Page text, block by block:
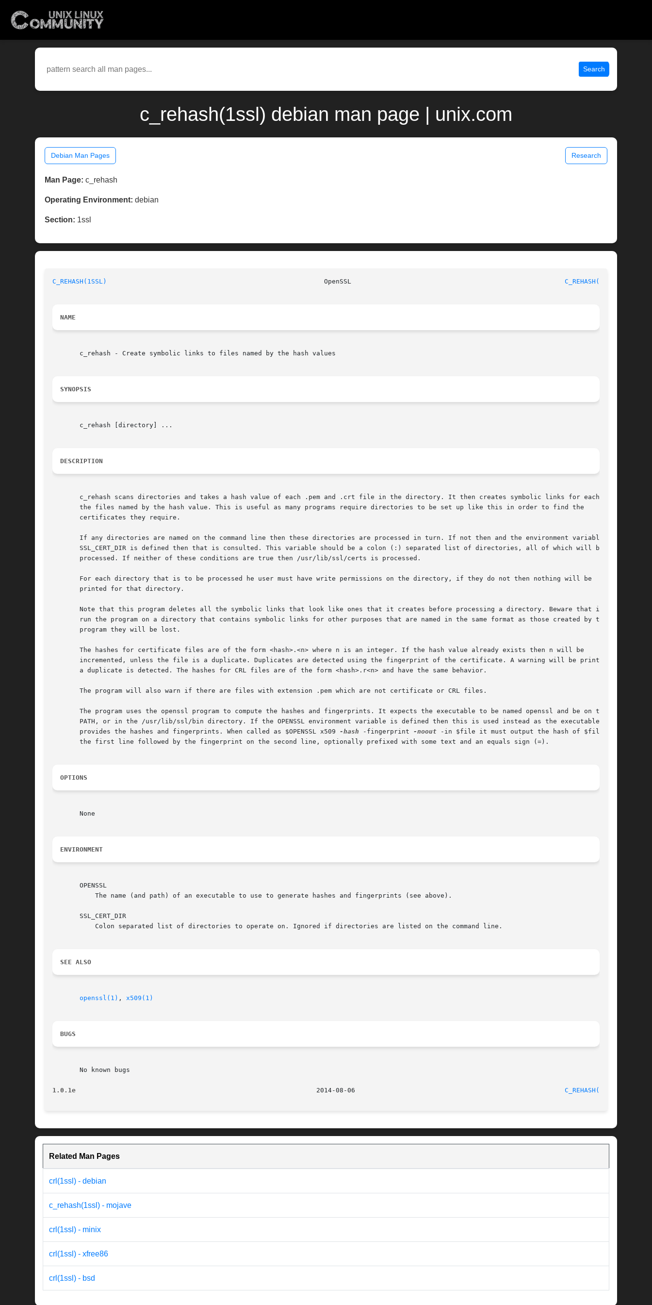
Search
c_rehash(1ssl) debian man page | unix.com
Debian Man Pages Research
Man Page: c_rehash
Operating Environment: debian
Section: 1ssl
C_REHASH(1SSL) C_REHASH(1SSL)
NAME
       c_rehash - Create symbolic links to files named by the hash values
SYNOPSIS
       c_rehash [directory] ...
DESCRIPTION
       c_rehash scans directories and takes a hash value of each .pem and .crt file in the directory. It then creates symbolic links for each of
       the files named by the hash value. This is useful as many programs require directories to be set up like this in order to find the
       certificates they require.
       If any directories are named on the command line then these directories are processed in turn. If not then and the environment variable
       SSL_CERT_DIR is defined then that is consulted. This variable should be a colon (:) separated list of directories, all of which will be
       processed. If neither of these conditions are true then /usr/lib/ssl/certs is processed.
       For each directory that is to be processed he user must have write permissions on the directory, if they do not then nothing will be
       printed for that directory.
       Note that this program deletes all the symbolic links that look like ones that it creates before processing a directory. Beware that if you
       run the program on a directory that contains symbolic links for other purposes that are named in the same format as those created by this
       program they will be lost.
       The hashes for certificate files are of the form <hash>.<n> where n is an integer. If the hash value already exists then n will be
       incremented, unless the file is a duplicate. Duplicates are detected using the fingerprint of the certificate. A warning will be printed if
       a duplicate is detected. The hashes for CRL files are of the form <hash>.r<n> and have the same behavior.
       The program will also warn if there are files with extension .pem which are not certificate or CRL files.
       The program uses the openssl program to compute the hashes and fingerprints. It expects the executable to be named openssl and be on the
       PATH, or in the /usr/lib/ssl/bin directory. If the OPENSSL environment variable is defined then this is used instead as the executable that
       provides the hashes and fingerprints. When called as $OPENSSL x509
-hash -fingerprint -noout -in $file it must output the hash of $file on
       the first line followed by the fingerprint on the second line, optionally prefixed with some text and an equals sign (=).
OPTIONS
       None
ENVIRONMENT
       OPENSSL
       SSL_CERT_DIR
SEE ALSO
openssl(1) , x509(1)
BUGS
       No known bugs
1.0.1e C_REHASH(1SSL)
Related Man Pages
crl(1ssl) - debian
c_rehash(1ssl) - mojave
crl(1ssl) - minix
crl(1ssl) - xfree86
crl(1ssl) - bsd